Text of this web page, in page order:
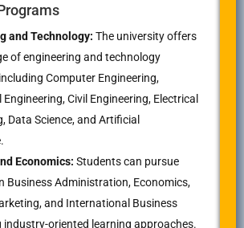
and Technology: The university offers
of engineering and technology
Computer Engineering,
Civil Engineering, Electrical
Data Science, and Artificial
Economics: Students can pursue
Business Administration, Economics,
and International Business
oriented learning approaches.